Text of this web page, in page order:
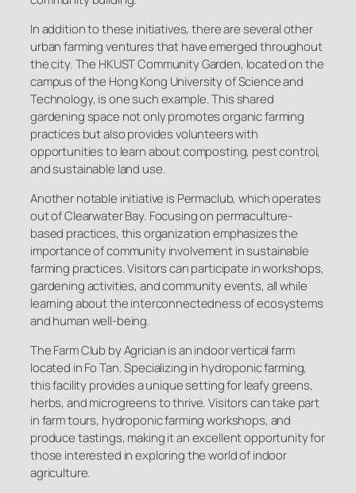
In addition to these initiatives, there are several other
urban farming ventures that have emerged throughout
the city. The HKUST Community Garden, located on the
campus of the Hong Kong University of Science and
Technology, is one such example. This shared
gardening space not only promotes organic farming
practices but also provides volunteers with
opportunities to learn about composting, pest control,
and sustainable land use.
Another notable initiative is Permaclub, which operates
out of Clearwater Bay. Focusing on permaculture-
based practices, this organization emphasizes the
importance of community involvement in sustainable
farming practices. Visitors can participate in workshops,
gardening activities, and community events, all while
learning about the interconnectedness of ecosystems
and human well-being.
The Farm Club by Agrician is an indoor vertical farm
located in Fo Tan. Specializing in hydroponic farming,
this facility provides a unique setting for leafy greens,
herbs, and microgreens to thrive. Visitors can take part
in farm tours, hydroponic farming workshops, and
produce tastings, making it an excellent opportunity for
those interested in exploring the world of indoor
agriculture.